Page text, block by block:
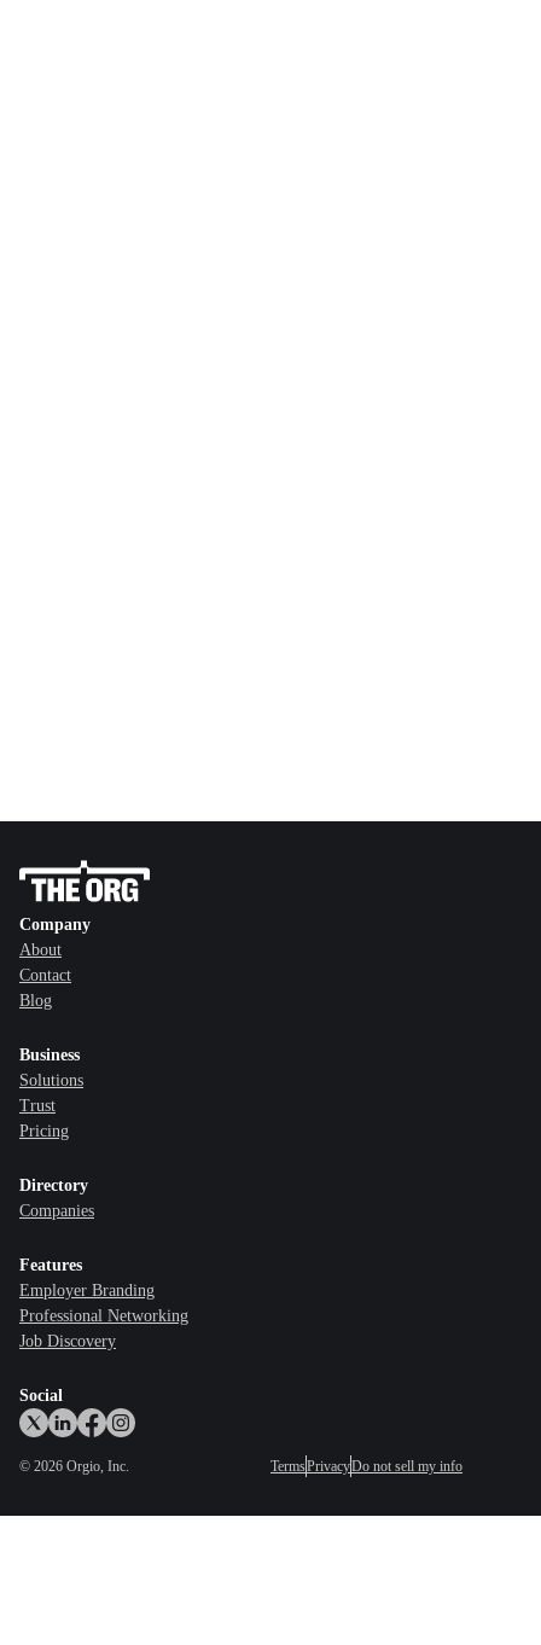
Company
About
Contact
Blog
Business
Solutions
Trust
Pricing
Directory
Companies
Features
Employer Branding
Professional Networking
Job Discovery
Social
© 2026 Orgio, Inc. TermsPrivacyDo not sell my info